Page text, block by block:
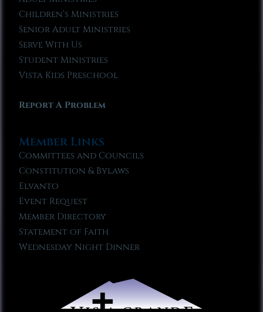
Children’s Ministries
Senior Adult Ministries
Serve With Us
Student Ministries
Vista Kids Preschool
Report A Problem
Member Links
Committees and Councils
Constitution & Bylaws
Elvanto
Event Request
Member Directory
Statement of Faith
Wednesday Night Dinner